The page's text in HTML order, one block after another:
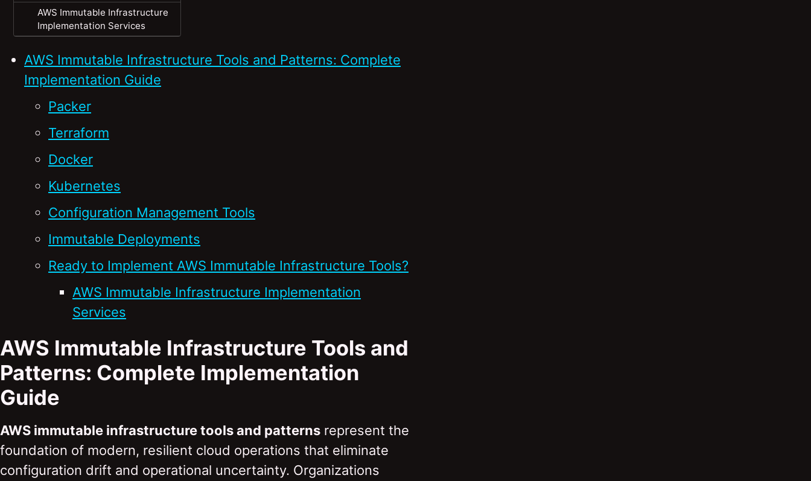
AWS Immutable Infrastructure
Implementation Services
AWS Immutable Infrastructure Tools and Patterns: Complete
Implementation Guide
Packer
Terraform
Docker
Kubernetes
Configuration Management Tools
Immutable Deployments
Ready to Implement AWS Immutable Infrastructure Tools?
AWS Immutable Infrastructure Implementation
Services
AWS Immutable Infrastructure Tools and
Patterns: Complete Implementation
Guide
AWS immutable infrastructure tools and patterns represent the
foundation of modern, resilient cloud operations that eliminate
configuration drift and operational uncertainty. Organizations